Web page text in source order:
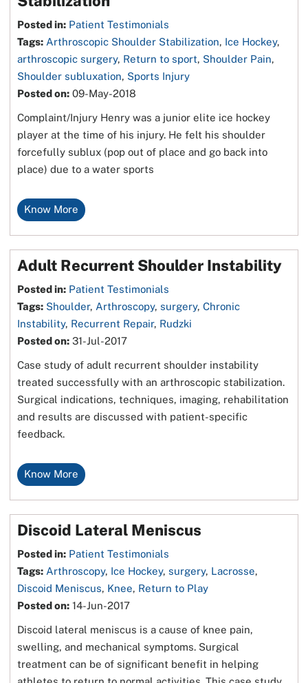
Posted in: Patient Testimonials
Tags: Arthroscopic Shoulder Stabilization, Ice Hockey,
arthroscopic surgery, Return to sport, Shoulder Pain,
Shoulder subluxation, Sports Injury
Posted on: 09-May-2018
Complaint/Injury Henry was a junior elite ice hockey
player at the time of his injury. He felt his shoulder
forcefully sublux (pop out of place and go back into
place) due to a water sports
Know More
Adult Recurrent Shoulder Instability
Posted in: Patient Testimonials
Tags: Shoulder, Arthroscopy, surgery,Chronic
Instability, Recurrent Repair, Rudzki
Posted on: 31-Jul-2017
Case study of adult recurrent shoulder instability
treated successfully with an arthroscopic stabilization.
Surgical indications, techniques, imaging, rehabilitation
and results are discussed with patient-specific
feedback.
Know More
Discoid Lateral Meniscus
Posted in: Patient Testimonials
Tags: Arthroscopy, Ice Hockey, surgery, Lacrosse,
Discoid Meniscus, Knee, Return to Play
Posted on: 14-Jun-2017
Discoid lateral meniscus is a cause of knee pain,
swelling, and mechanical symptoms. Surgical
treatment can be of significant benefit in helping